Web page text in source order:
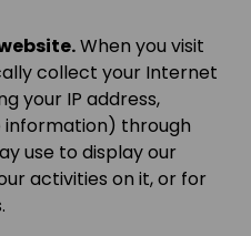
When you visit
collect your Internet
your IP address,
information) through
use to display our
activities on it, or for